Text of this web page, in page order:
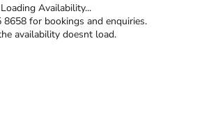
Loading Availability...
8658 for bookings and enquiries.
availability doesnt load.